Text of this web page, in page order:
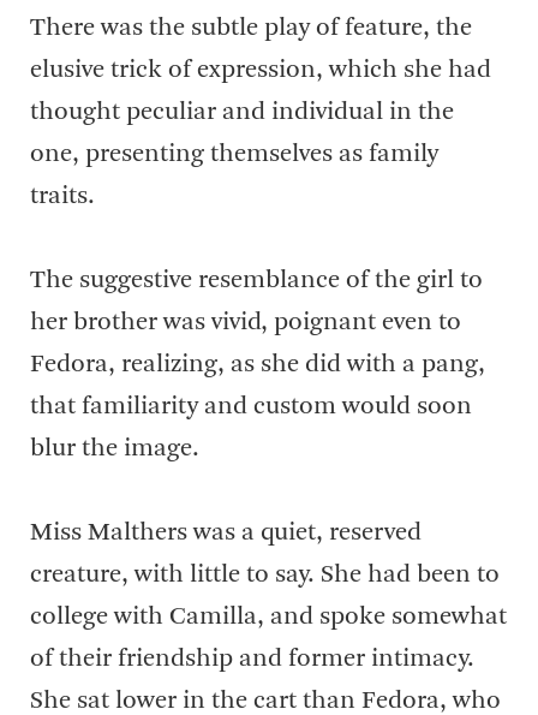
There was the subtle play of feature, the
elusive trick of expression, which she had
thought peculiar and individual in the
one, presenting themselves as family
traits.
The suggestive resemblance of the girl to
her brother was vivid, poignant even to
Fedora, realizing, as she did with a pang,
that familiarity and custom would soon
blur the image.
Miss Malthers was a quiet, reserved
creature, with little to say. She had been to
college with Camilla, and spoke somewhat
of their friendship and former intimacy.
She sat lower in the cart than Fedora, who